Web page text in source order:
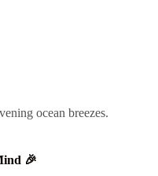
ocean breezes.
🎉